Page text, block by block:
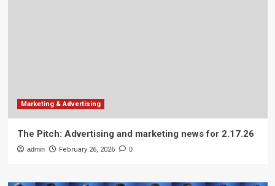
Marketing & Advertising
The Pitch: Advertising and marketing news for 2.17.26
admin February 26, 2026 0